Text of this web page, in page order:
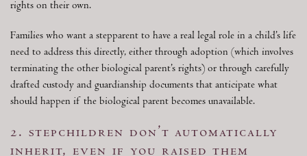
rights on their own.
Families who want a stepparent to have a real legal role in a child’s life
need to address this directly, either through adoption (which involves
terminating the other biological parent’s rights) or through carefully
drafted custody and guardianship documents that anticipate what
should happen if the biological parent becomes unavailable.
2. stepchildren don’t automatically
inherit, even if you raised them